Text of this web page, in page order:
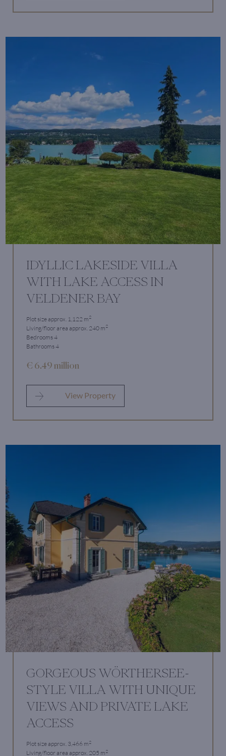
IDYLLIC LAKESIDE VILLA
WITH LAKE ACCESS IN
VELDENER BAY
Plot size approx. 1,122 m2
Living/floor area approx. 240 m2
Bedrooms 4
Bathrooms 4
€ 6.49 million
View Property
GORGEOUS WÖRTHERSEE-
STYLE VILLA WITH UNIQUE
VIEWS AND PRIVATE LAKE
ACCESS
Plot size approx. 3,466 m2
Living/floor area approx. 205 m2